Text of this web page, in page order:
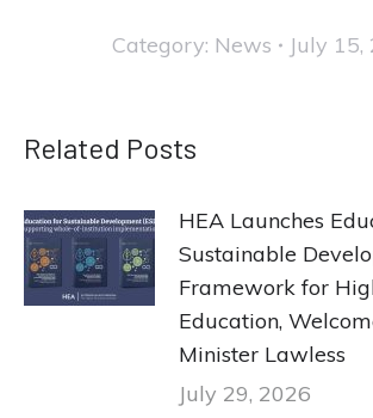
Category: News July 15,
Related Posts
HEA Launches
Sustainable
Framework for
Education,
Minister Lawless
July 29, 2026